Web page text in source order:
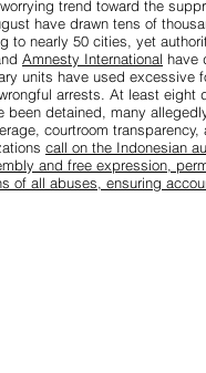
trend toward the
have drawn tens of
to nearly 50 cities, yet
Amnesty International have
units have used excessive
arrests. At least eight
detained, many
courtroom
call on the Indonesian
and free expression,
of all abuses, ensuring